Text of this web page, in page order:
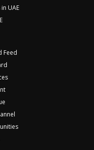
UAE
Feed